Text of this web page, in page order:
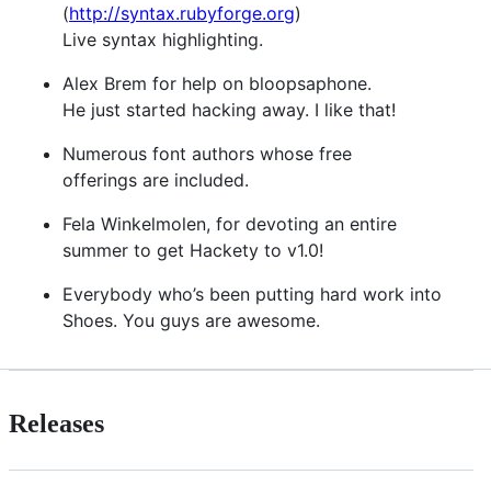
(http://syntax.rubyforge.org)
Live syntax highlighting.
Alex Brem for help on bloopsaphone.
He just started hacking away. I like that!
Numerous font authors whose free
offerings are included.
Fela Winkelmolen, for devoting an entire
summer to get Hackety to v1.0!
Everybody who’s been putting hard work into
Shoes. You guys are awesome.
Releases